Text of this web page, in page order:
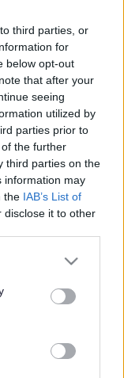
third parties, or
for
below opt-out
that after your
seeing
utilized by
parties prior to
the further
third parties on the
information may
the IAB’s List of
disclose it to other
or more Google
You may click to
party tags to
in below Google
the news from
fund to
aims to tackle
collaboratively with
councils in
Climate and
and pressures